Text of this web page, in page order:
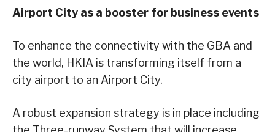
Airport City as a booster for business events
To enhance the connectivity with the GBA and
the world, HKIA is transforming itself from a
city airport to an Airport City.
A robust expansion strategy is in place including